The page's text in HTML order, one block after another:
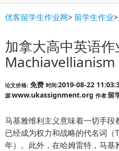
优客留学生作业网> 留学生作业>
加拿大高中英语
论文价格: 免费 时间:2019-08-22
源:www.ukassignment.org 作者:留
马基雅维利主义意味着一切手段
已经成为权力和战略的代名词
年）。此外，在哈姆雷特，马基